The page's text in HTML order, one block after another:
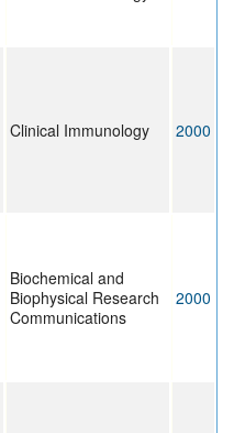
Clinical Immunology 2000
Biochemical and
Biophysical Research
Communications
2000